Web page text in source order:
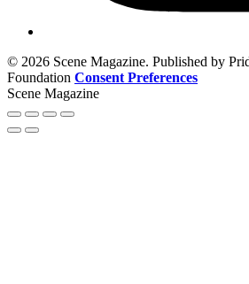
© 2026 Scene Magazine. Published by
Foundation Consent Preferences
Scene Magazine